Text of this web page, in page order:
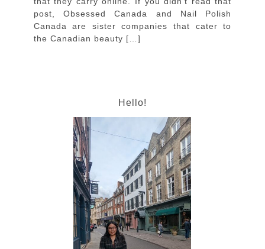
post, Obsessed Canada and Nail Polish
Canada are sister companies that cater to
the Canadian beauty […]
Hello!